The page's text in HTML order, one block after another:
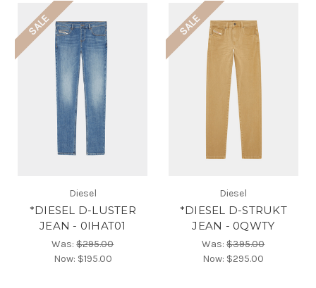
SALE
Diesel
*DIESEL D-LUSTER
JEAN - 0IHAT01
Was:$295.00
Now: $195.00
SALE
Diesel
*DIESEL D-STRUKT
JEAN - 0QWTY
Was:$395.00
Now: $295.00